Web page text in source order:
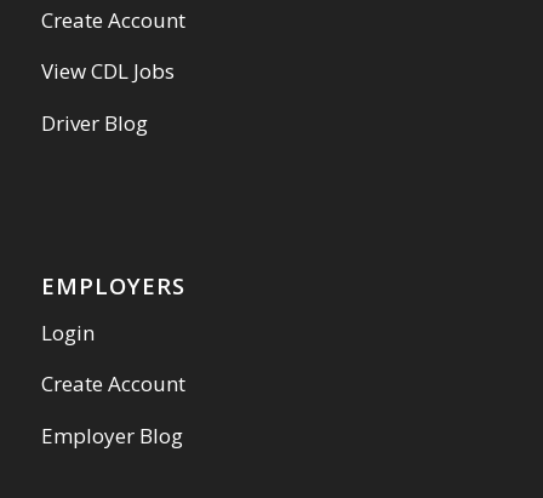
Create Account
View CDL Jobs
Driver Blog
EMPLOYERS
Login
Create Account
Employer Blog